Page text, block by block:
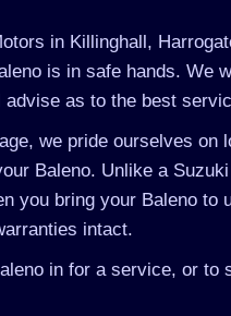
in Killinghall,
is in safe hands. We
advise as to the best
we pride ourselves
Baleno. Unlike a
you bring your Baleno
intact.
in for a service, or